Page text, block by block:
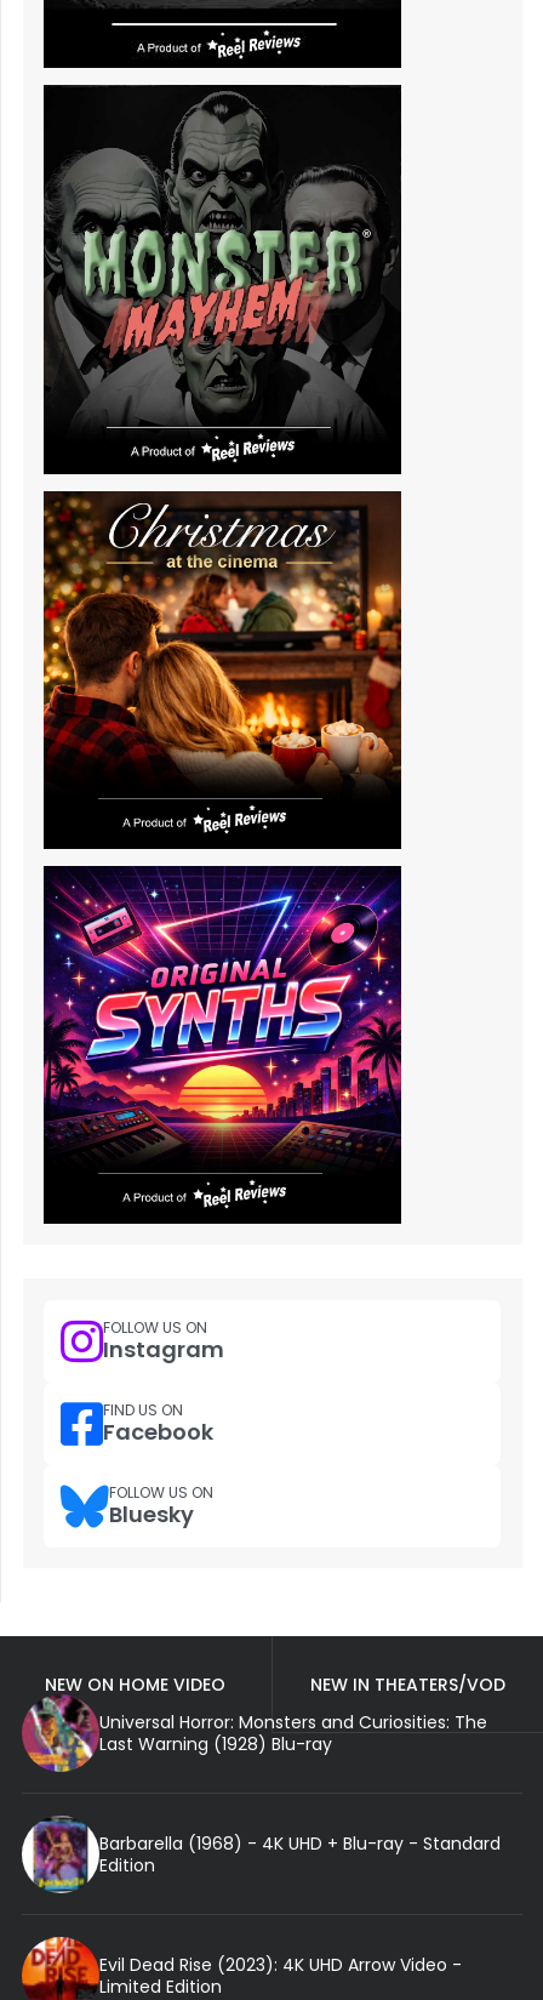
FOLLOW US ON
Instagram
FIND US ON
Facebook
FOLLOW US ON
Bluesky
NEW ON HOME VIDEO
NEW IN THEATERS/VOD
Universal Horror: Monsters and Curiosities: The
Last Warning (1928) Blu-ray
Barbarella (1968) - 4K UHD + Blu-ray - Standard
Edition
Evil Dead Rise (2023): 4K UHD Arrow Video -
Limited Edition